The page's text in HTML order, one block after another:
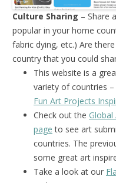
Culture Sharing – Share
popular in your home
fabric dying, etc.) Are
country that you could
This website is a
variety of countries –
Fun Art Projects
Check out the
page to see art
countries. The
some great art
Take a look at our